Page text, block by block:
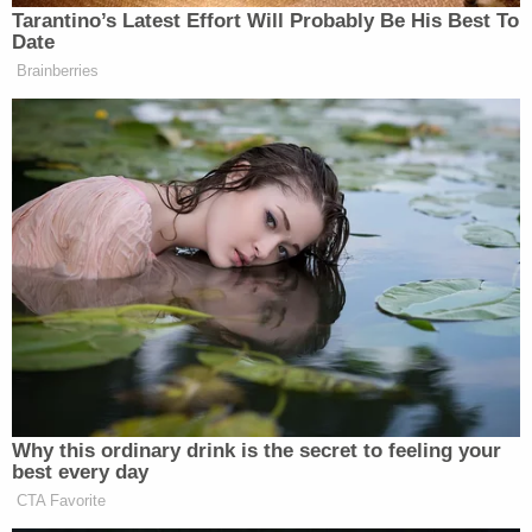
New: The Mediaite One-Sheet "Newsletter of
Newsletters"
many media newsletters are saying and reporting.
Subscribe now!
Tarantino’s Latest Effort Will Probably Be His Best To
Date
Brainberries
Why this ordinary drink is the secret to feeling your
best every day
CTA Favorite